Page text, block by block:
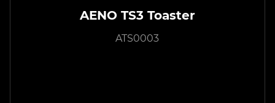
AENO TS3 Toaster
ATS0003